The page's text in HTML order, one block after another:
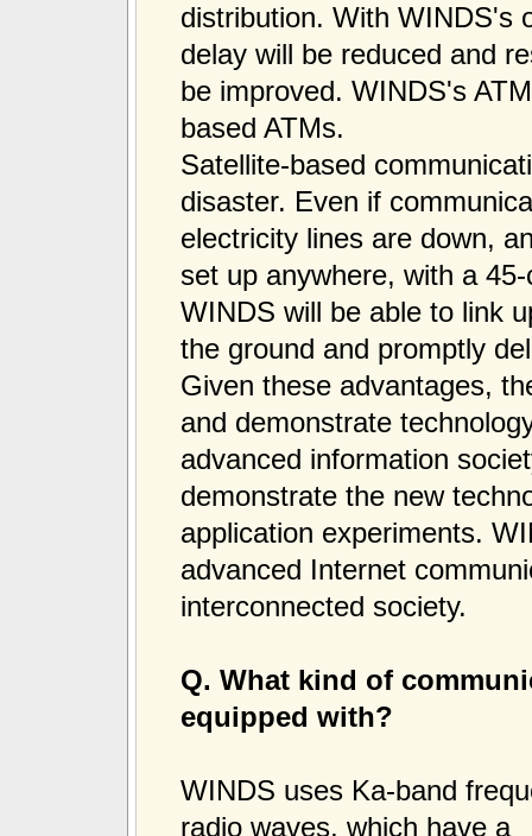
distribution. With WINDS's
delay will be reduced and
be improved. WINDS's
based ATMs.
Satellite-based
disaster. Even if
electricity lines are down,
set up anywhere, with a
WINDS will be able to link
the ground and promptly
Given these advantages,
and demonstrate
advanced information
demonstrate the new
application experiments.
advanced Internet
interconnected society.
Q. What kind of
equipped with?
WINDS uses Ka-band
radio waves, which have a